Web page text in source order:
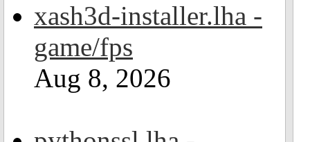
xash3d-installer.lha -
game/fps
Aug 8, 2026